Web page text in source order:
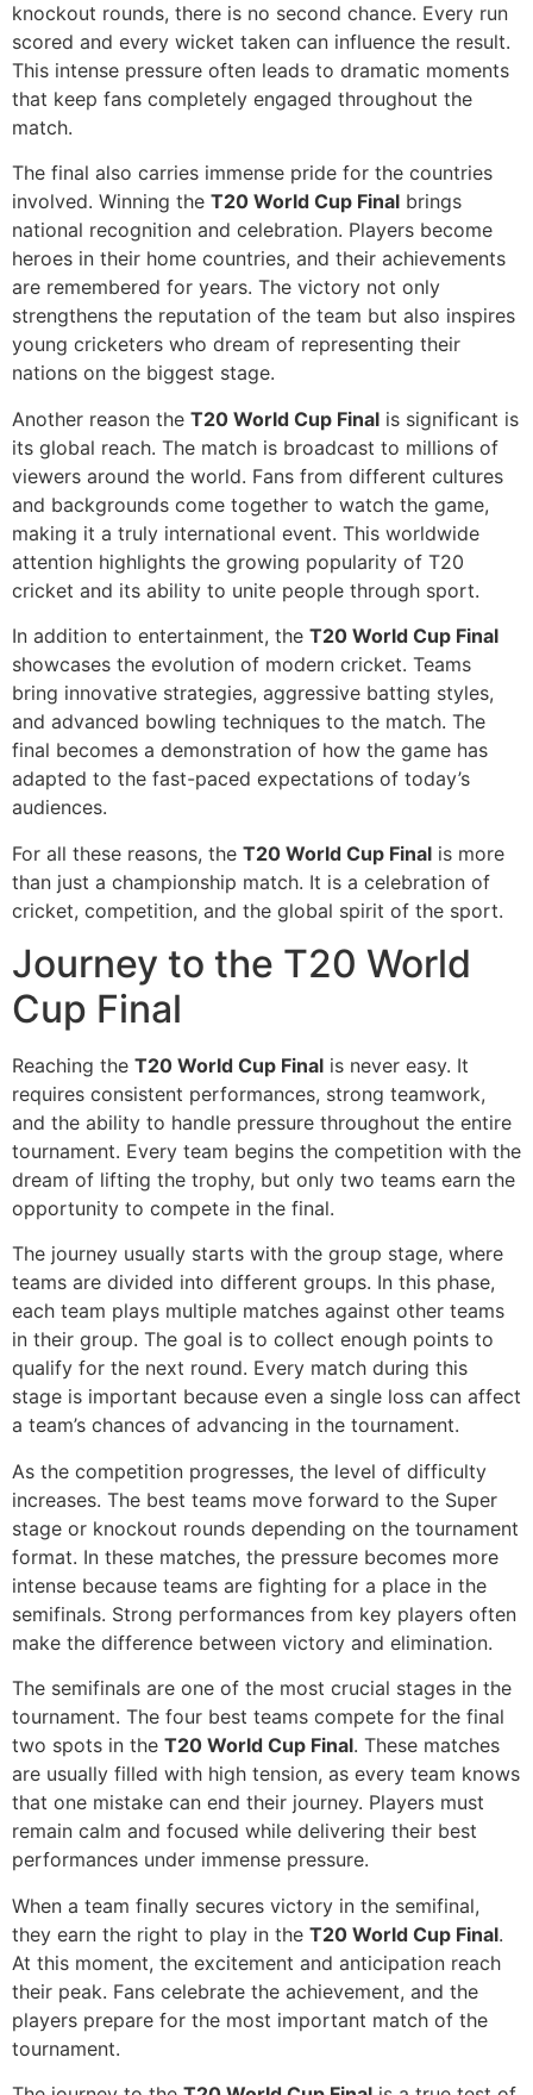
knockout rounds, there is no second chance. Every run
scored and every wicket taken can influence the result.
This intense pressure often leads to dramatic moments
that keep fans completely engaged throughout the
match.
The final also carries immense pride for the countries
involved. Winning the T20 World Cup Final brings
national recognition and celebration. Players become
heroes in their home countries, and their achievements
are remembered for years. The victory not only
strengthens the reputation of the team but also inspires
young cricketers who dream of representing their
nations on the biggest stage.
Another reason the T20 World Cup Final is significant is
its global reach. The match is broadcast to millions of
viewers around the world. Fans from different cultures
and backgrounds come together to watch the game,
making it a truly international event. This worldwide
attention highlights the growing popularity of T20
cricket and its ability to unite people through sport.
In addition to entertainment, the T20 World Cup Final
showcases the evolution of modern cricket. Teams
bring innovative strategies, aggressive batting styles,
and advanced bowling techniques to the match. The
final becomes a demonstration of how the game has
adapted to the fast-paced expectations of today’s
audiences.
For all these reasons, the T20 World Cup Final is more
than just a championship match. It is a celebration of
cricket, competition, and the global spirit of the sport.
Journey to the T20 World
Cup Final
Reaching the T20 World Cup Final is never easy. It
requires consistent performances, strong teamwork,
and the ability to handle pressure throughout the entire
tournament. Every team begins the competition with the
dream of lifting the trophy, but only two teams earn the
opportunity to compete in the final.
The journey usually starts with the group stage, where
teams are divided into different groups. In this phase,
each team plays multiple matches against other teams
in their group. The goal is to collect enough points to
qualify for the next round. Every match during this
stage is important because even a single loss can affect
a team’s chances of advancing in the tournament.
As the competition progresses, the level of difficulty
increases. The best teams move forward to the Super
stage or knockout rounds depending on the tournament
format. In these matches, the pressure becomes more
intense because teams are fighting for a place in the
semifinals. Strong performances from key players often
make the difference between victory and elimination.
The semifinals are one of the most crucial stages in the
tournament. The four best teams compete for the final
two spots in the T20 World Cup Final. These matches
are usually filled with high tension, as every team knows
that one mistake can end their journey. Players must
remain calm and focused while delivering their best
performances under immense pressure.
When a team finally secures victory in the semifinal,
they earn the right to play in the T20 World Cup Final.
At this moment, the excitement and anticipation reach
their peak. Fans celebrate the achievement, and the
players prepare for the most important match of the
tournament.